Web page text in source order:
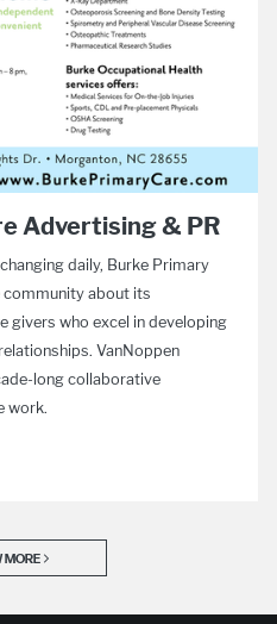
Advertising & PR
daily, Burke Primary
community about its
givers who excel in developing
VanNoppen
long collaborative
work.
MORE